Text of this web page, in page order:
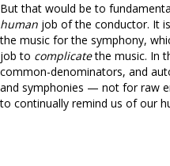
But that would be to
human job of the conductor. It
the music for the symphony,
job to complicatethe music. In
common-denominators, and
and symphonies — not for raw
to continually remind us of our